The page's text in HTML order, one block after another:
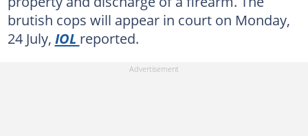
brutish cops will appear in court on Monday,
24 July, IOL reported.